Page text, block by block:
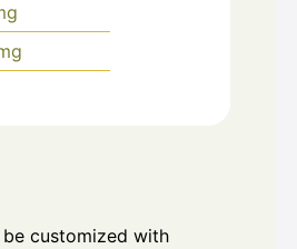
customized with